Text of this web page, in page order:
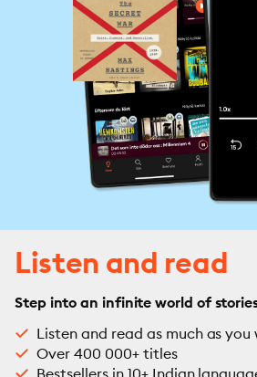
Listen and read
Step into an infinite world of
Listen and read as much as you
Over 400 000+ titles
Bestsellers in 10+ Indian